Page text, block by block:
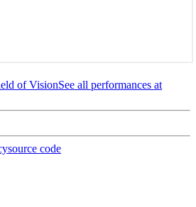
of VisionSee all performances at
source code